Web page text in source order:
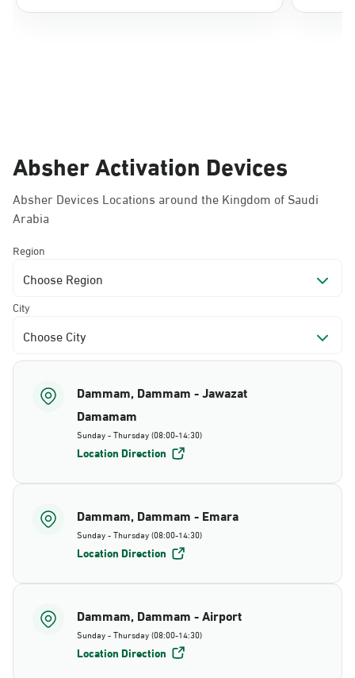
Absher Activation Devices
Absher Devices Locations around the Kingdom of Saudi
Arabia
Region
Choose Region
City
Choose City
Dammam, Dammam - Jawazat
Damamam
Sunday - Thursday (08:00-14:30)
Location Direction
Dammam, Dammam - Emara
Sunday - Thursday (08:00-14:30)
Location Direction
Dammam, Dammam - Airport
Sunday - Thursday (08:00-14:30)
Location Direction